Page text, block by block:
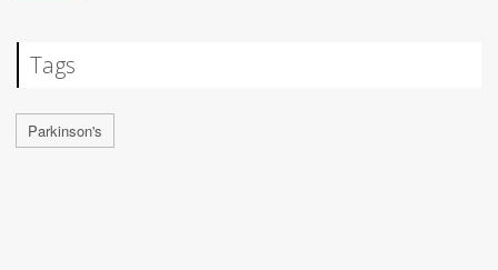
Tags
Parkinson's